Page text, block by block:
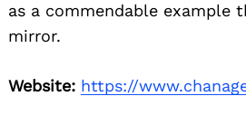
as a commendable example
mirror.
Website: https://